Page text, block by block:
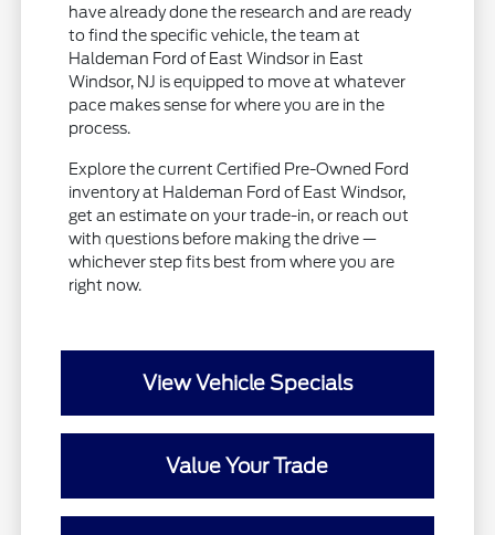
have already done the research and are ready
to find the specific vehicle, the team at
Haldeman Ford of East Windsor in East
Windsor, NJ is equipped to move at whatever
pace makes sense for where you are in the
process.
Explore the current Certified Pre-Owned Ford
inventory at Haldeman Ford of East Windsor,
get an estimate on your trade-in, or reach out
with questions before making the drive —
whichever step fits best from where you are
right now.
View Vehicle Specials
Value Your Trade